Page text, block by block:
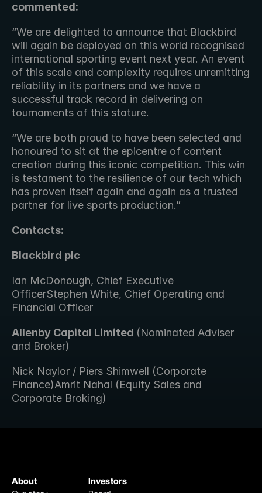
commented:
“We are delighted to announce that Blackbird
will again be deployed on this world recognised
international sporting event next year. An event
of this scale and complexity requires unremitting
reliability in its partners and we have a
successful track record in delivering on
tournaments of this stature.
“We are both proud to have been selected and
honoured to sit at the epicentre of content
creation during this iconic competition. This win
is testament to the resilience of our tech which
has proven itself again and again as a trusted
partner for live sports production.”
Contacts:
Blackbird plc
Ian McDonough, Chief Executive
OfficerStephen White, Chief Operating and
Financial Officer
Allenby Capital Limited (Nominated Adviser
and Broker)
Nick Naylor / Piers Shimwell (Corporate
Finance)Amrit Nahal (Equity Sales and
Corporate Broking)
Investors
About